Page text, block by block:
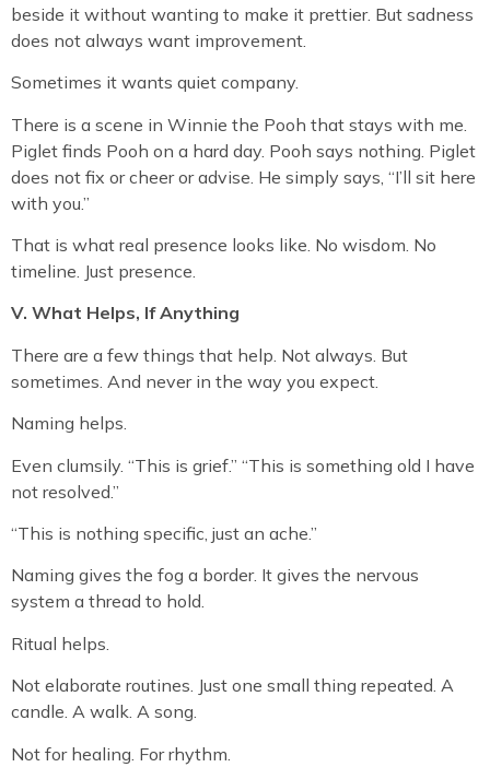
beside it without wanting to make it prettier. But sadness
does not always want improvement.
Sometimes it wants quiet company.
There is a scene in Winnie the Pooh that stays with me.
Piglet finds Pooh on a hard day. Pooh says nothing. Piglet
does not fix or cheer or advise. He simply says, “I’ll sit here
with you.”
That is what real presence looks like. No wisdom. No
timeline. Just presence.
V. What Helps, If Anything
There are a few things that help. Not always. But
sometimes. And never in the way you expect.
Naming helps.
Even clumsily. “This is grief.” “This is something old I have
not resolved.”
“This is nothing specific, just an ache.”
Naming gives the fog a border. It gives the nervous
system a thread to hold.
Ritual helps.
Not elaborate routines. Just one small thing repeated. A
candle. A walk. A song.
Not for healing. For rhythm.